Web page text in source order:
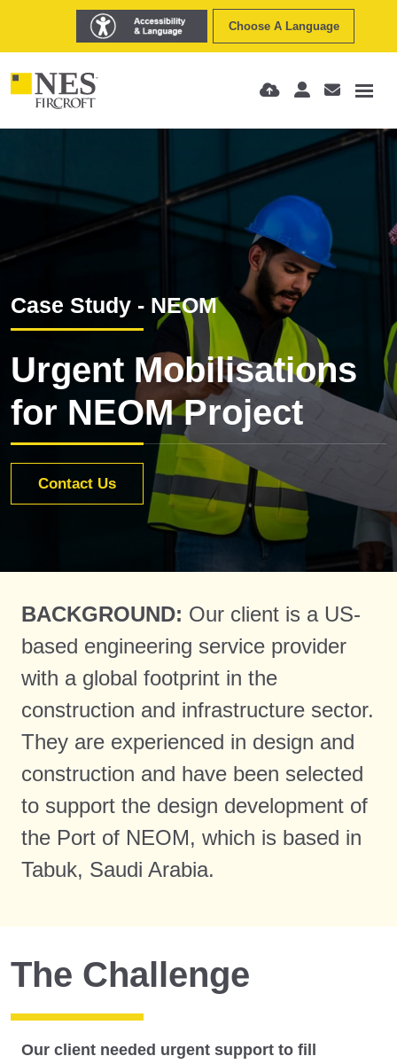
Choose A Language
Case Study - NEOM
Urgent Mobilisations
for NEOM Project
Contact Us
BACKGROUND: Our client is a US-
based engineering service provider
with a global footprint in the
construction and infrastructure sector.
They are experienced in design and
construction and have been selected
to support the design development of
the Port of NEOM, which is based in
Tabuk, Saudi Arabia.
The Challenge
Our client needed urgent support to fill